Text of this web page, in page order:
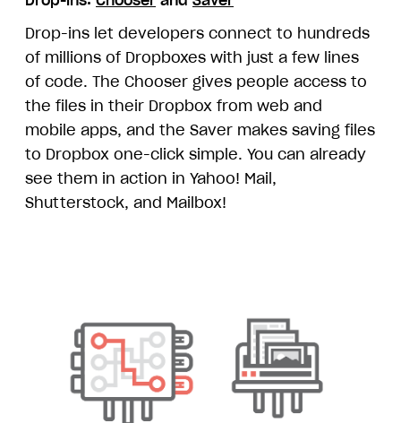
Drop-ins let developers connect to hundreds
of millions of Dropboxes with just a few lines
of code. The Chooser gives people access to
the files in their Dropbox from web and
mobile apps, and the Saver makes saving files
to Dropbox one-click simple. You can already
see them in action in Yahoo! Mail,
Shutterstock, and Mailbox!